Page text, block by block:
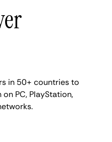
in 50+ countries to
PC, PlayStation,